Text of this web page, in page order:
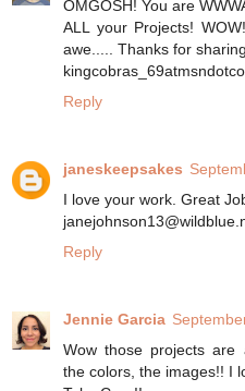
OMGOSH! You are
ALL your Projects!
awe..... Thanks for
Reply
janeskeepsakes
I love your work. Great
Reply
Jennie Garcia
Wow those projects are
the colors, the images!! I